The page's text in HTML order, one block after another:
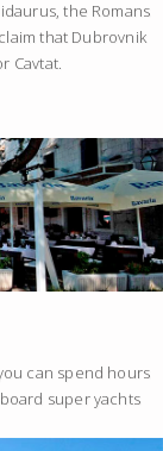
the Romans
that Dubrovnik
Cavtat.
can spend hours
super yachts